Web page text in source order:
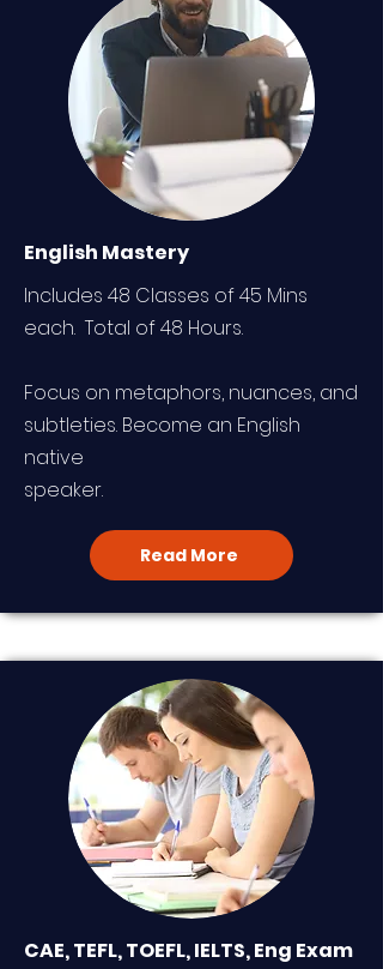
English Mastery
Includes 48 Classes of 45 Mins
each. Total of 48 Hours.
Focus on metaphors, nuances, and
subtleties. Become an English
native
speaker.
Read More
CAE, TEFL, TOEFL, IELTS, Eng Exam